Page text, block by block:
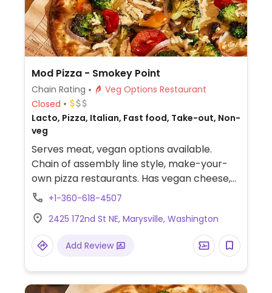
Mod Pizza - Smokey Point
Chain Rating
Veg Options Restaurant
Closed
Lacto, Pizza, Italian, Fast food, Take-out, Non-
veg
Serves meat, vegan options available.
Chain of assembly line style, make-your-
own pizza restaurants. Has vegan cheese,
sausage, and crust. The vegan sauces are
toppings as you'd like.
+1-360-618-4507
2425 172nd St NE, Marysville, Washington
Add Review